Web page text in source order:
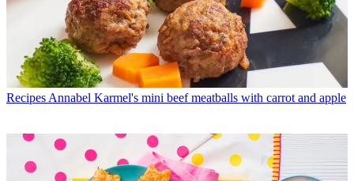
Recipes Annabel Karmel's mini beef meatballs with carrot and apple